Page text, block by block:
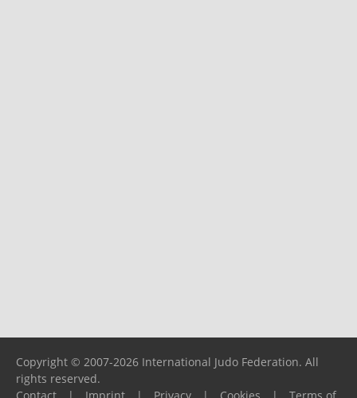
Copyright © 2007-2026 International Judo Federation. All
rights reserved.